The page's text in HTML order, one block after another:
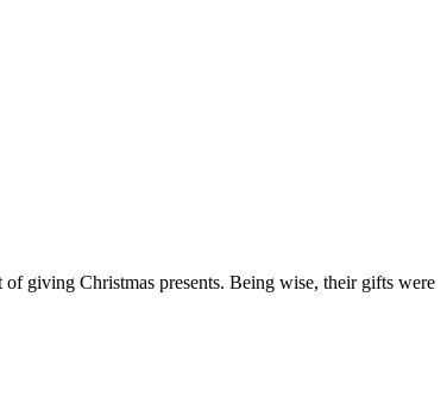
giving Christmas presents. Being wise, their gifts were